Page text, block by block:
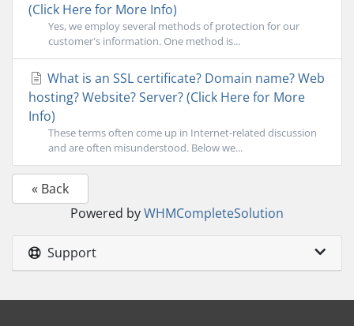
(Click Here for More Info)
Yes, we employ several methods of protection for our
customer's information. One method is...
What is an SSL certificate? Domain name? Web
hosting? Website? Server? (Click Here for More
Info)
These terms often come up in Internet-related discussion
and are often misunderstood. Below we...
« Back
Powered byWHMCompleteSolution
Support